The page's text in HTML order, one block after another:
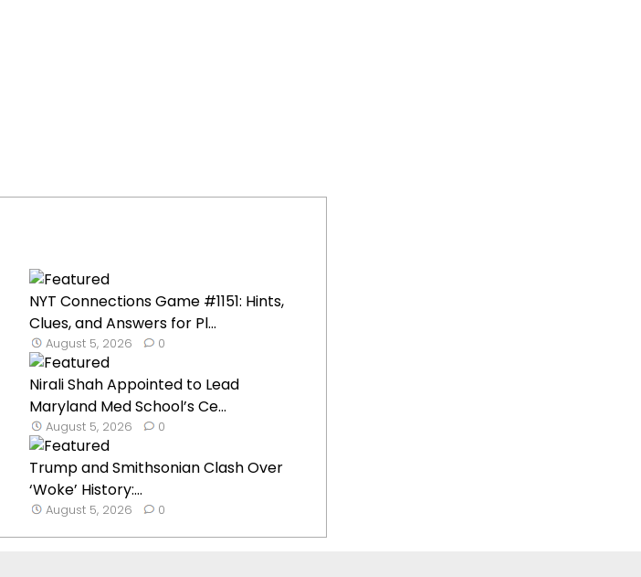
NYT Connections Game #1151: Hints,
Clues, and Answers for Pl...
August 5, 2026 0
Nirali Shah Appointed to Lead
Maryland Med School’s Ce...
August 5, 2026 0
Trump and Smithsonian Clash Over
‘Woke’ History:...
August 5, 2026 0